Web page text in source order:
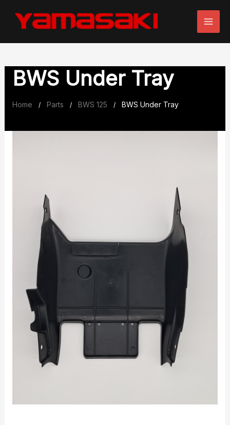
BWS Under Tray
Home / Parts / BWS 125 / BWS Under Tray